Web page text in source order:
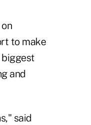
to make
and
said